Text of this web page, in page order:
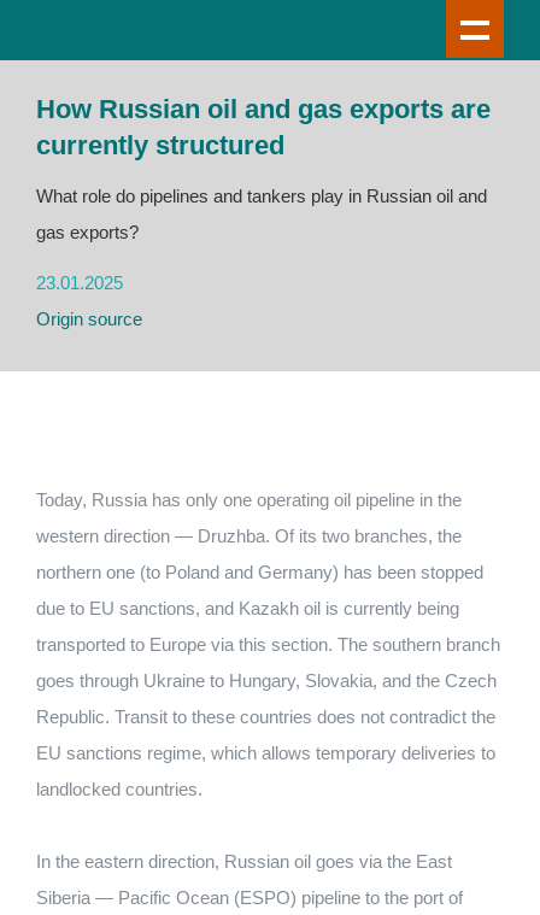
How Russian oil and gas exports are
currently structured
What role do pipelines and tankers play in Russian oil and
gas exports?
23.01.2025
Origin source
Today, Russia has only one operating oil pipeline in the
western direction — Druzhba. Of its two branches, the
northern one (to Poland and Germany) has been stopped
due to EU sanctions, and Kazakh oil is currently being
transported to Europe via this section. The southern branch
goes through Ukraine to Hungary, Slovakia, and the Czech
Republic. Transit to these countries does not contradict the
EU sanctions regime, which allows temporary deliveries to
landlocked countries.
In the eastern direction, Russian oil goes via the East
Siberia — Pacific Ocean (ESPO) pipeline to the port of